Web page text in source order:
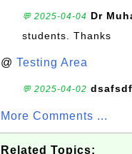
💬 2025-04-04 Dr
students. Thanks
@ Testing Area
💬 2025-04-02
More Comments ...
Related Topics: